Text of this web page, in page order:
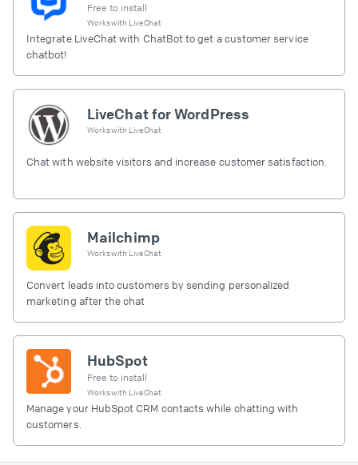
Free to install
Works with LiveChat
Integrate LiveChat with ChatBot to get a customer service
chatbot!
LiveChat for WordPress
Works with LiveChat
Chat with website visitors and increase customer satisfaction.
Mailchimp
Works with LiveChat
Convert leads into customers by sending personalized
marketing after the chat
HubSpot
Free to install
Works with LiveChat
Manage your HubSpot CRM contacts while chatting with
customers.